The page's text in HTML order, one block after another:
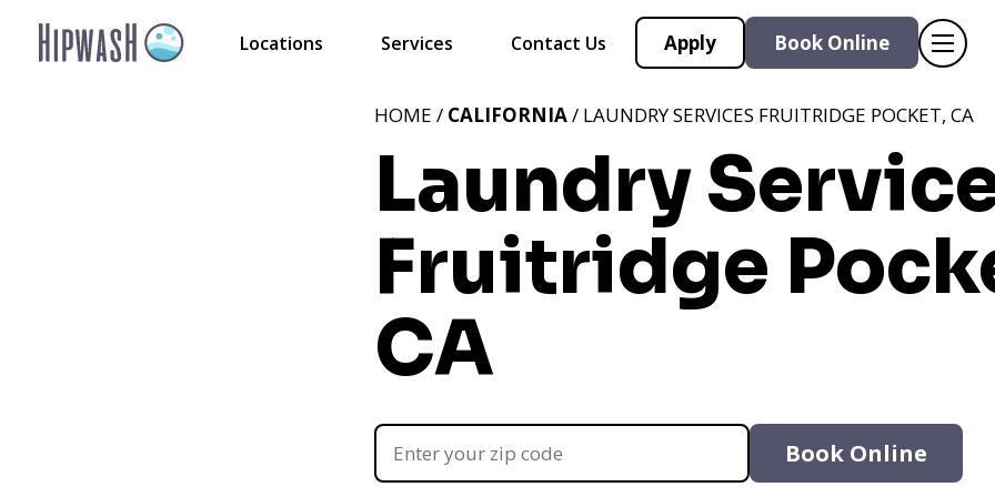
Locations Services Contact Us Apply Book Online
HOME / CALIFORNIA/ LAUNDRY SERVICES FRUITRIDGE POCKET, CA
Laundry
Fruitridge
CA
Book Online